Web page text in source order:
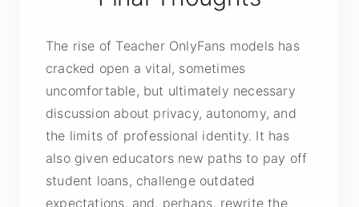
The rise of Teacher OnlyFans models has
cracked open a vital, sometimes
uncomfortable, but ultimately necessary
discussion about privacy, autonomy, and
the limits of professional identity. It has
also given educators new paths to pay off
student loans, challenge outdated
expectations, and, perhaps, rewrite the